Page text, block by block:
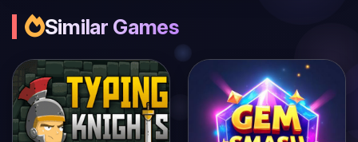
Similar Games